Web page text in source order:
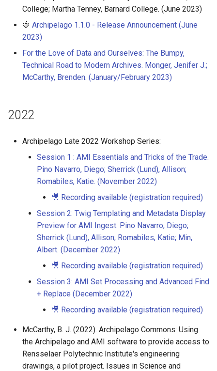
College; Martha Tenney, Barnard College. (June 2023)
🍓 Archipelago 1.1.0 - Release Announcement (June
2023)
For the Love of Data and Ourselves: The Bumpy,
Technical Road to Modern Archives. Monger, Jenifer J.;
McCarthy, Brenden. (January/February 2023)
2022
Archipelago Late 2022 Workshop Series:
Session 1 : AMI Essentials and Tricks of the Trade.
Pino Navarro, Diego; Sherrick (Lund), Allison;
Romabiles, Katie. (November 2022)
🎥 Recording available (registration required)
Session 2: Twig Templating and Metadata Display
Preview for AMI Ingest. Pino Navarro, Diego;
Sherrick (Lund), Allison; Romabiles, Katie; Min,
Albert. (December 2022)
🎥 Recording available (registration required)
Session 3: AMI Set Processing and Advanced Find
+ Replace (December 2022)
🎥 Recording available (registration required)
McCarthy, B. J. (2022). Archipelago Commons: Using
the Archipelago and AMI software to provide access to
Rensselaer Polytechnic Institute's engineering
drawings, a pilot project. Issues in Science and